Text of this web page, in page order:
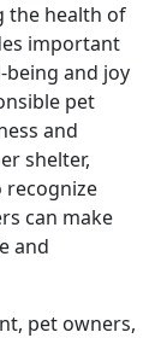
the health of
important
and joy
pet
and
shelter,
recognize
can make
and
pet owners,